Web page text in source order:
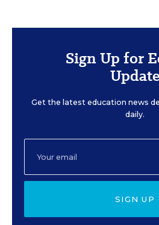
Sign Up for
Update
Get the latest education news
daily.
SIGN UP